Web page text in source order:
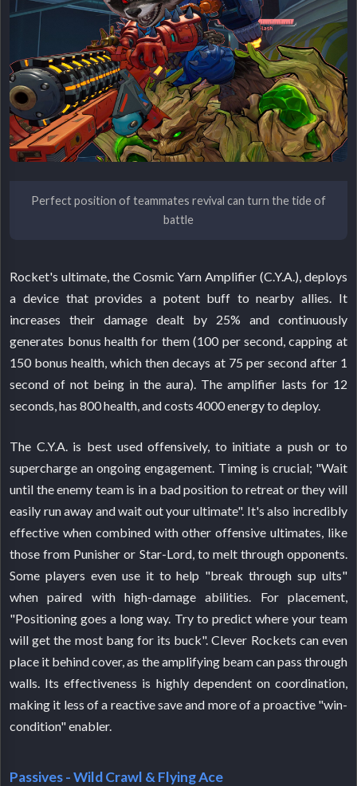
Perfect position of teammates revival can turn the tide of
battle
Rocket's ultimate, the Cosmic Yarn Amplifier (C.Y.A.), deploys
a device that provides a potent buff to nearby allies. It
increases their damage dealt by 25% and continuously
generates bonus health for them (100 per second, capping at
150 bonus health, which then decays at 75 per second after 1
second of not being in the aura). The amplifier lasts for 12
seconds, has 800 health, and costs 4000 energy to deploy.
The C.Y.A. is best used offensively, to initiate a push or to
supercharge an ongoing engagement. Timing is crucial; "Wait
until the enemy team is in a bad position to retreat or they will
easily run away and wait out your ultimate". It's also incredibly
effective when combined with other offensive ultimates, like
those from Punisher or Star-Lord, to melt through opponents.
Some players even use it to help "break through sup ults"
when paired with high-damage abilities. For placement,
"Positioning goes a long way. Try to predict where your team
will get the most bang for its buck". Clever Rockets can even
place it behind cover, as the amplifying beam can pass through
walls. Its effectiveness is highly dependent on coordination,
making it less of a reactive save and more of a proactive "win-
condition" enabler.
Passives - Wild Crawl & Flying Ace